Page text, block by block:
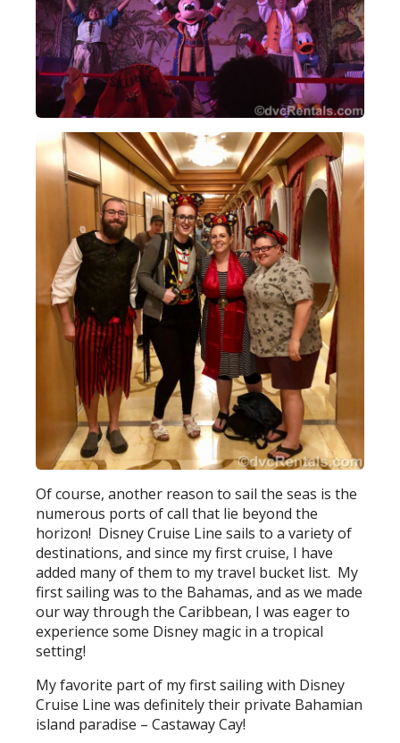
Of course, another reason to sail the seas is the
numerous ports of call that lie beyond the
horizon! Disney Cruise Line sails to a variety of
destinations, and since my first cruise, I have
added many of them to my travel bucket list. My
first sailing was to the Bahamas, and as we made
our way through the Caribbean, I was eager to
experience some Disney magic in a tropical
setting!
My favorite part of my first sailing with Disney
Cruise Line was definitely their private Bahamian
island paradise – Castaway Cay!